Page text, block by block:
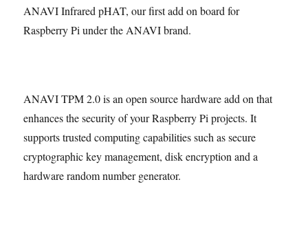
ANAVI Infrared pHAT, our first add on board for
Raspberry Pi under the ANAVI brand.
ANAVI TPM 2.0 is an open source hardware add on that
enhances the security of your Raspberry Pi projects. It
supports trusted computing capabilities such as secure
cryptographic key management, disk encryption and a
hardware random number generator.